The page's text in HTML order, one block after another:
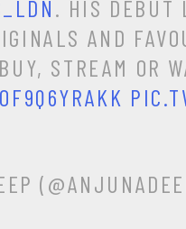
. HIS DEBUT
AND
STREAM OR